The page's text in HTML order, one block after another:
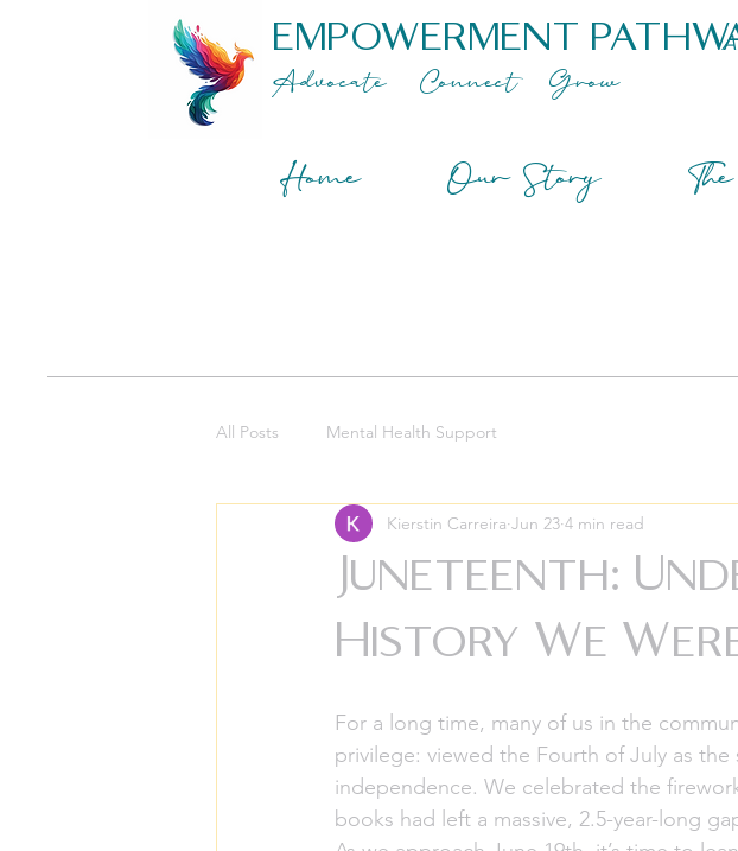
EMPOWERMENT
Advocate Connect Grow
Home Our Story
All Posts Mental Health Support
Juneteenth:
History We
Kierstin Carreira Jun 23 4 min read
For a long time, many of us in the
privilege: viewed the Fourth of July as
independence. We celebrated the
books had left a massive, 2.5-year-long